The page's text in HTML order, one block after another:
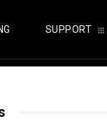
SUPPORT